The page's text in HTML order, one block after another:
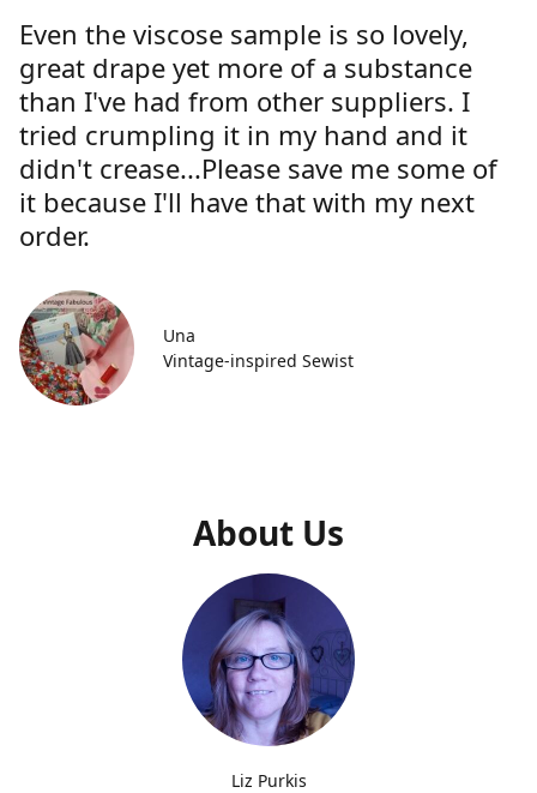
Even the viscose sample is so lovely,
great drape yet more of a substance
than I've had from other suppliers. I
tried crumpling it in my hand and it
didn't crease...Please save me some of
it because I'll have that with my next
order.
Una
Vintage-inspired Sewist
About Us
Liz Purkis